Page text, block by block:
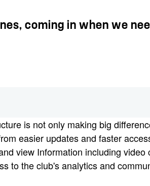
coming in when we
is not only making big
easier updates and faster
view Information including
to the club's analytics and